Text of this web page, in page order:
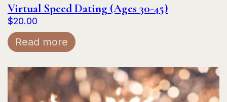
Virtual Speed Dating (Ages 30-45)
$20.00
Read more